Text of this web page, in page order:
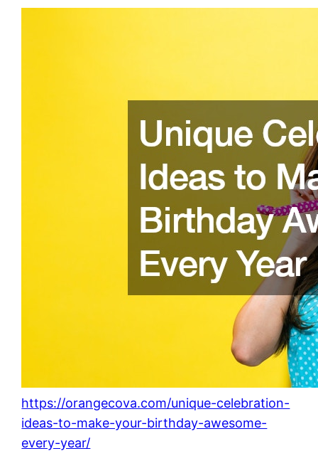
https://orangecova.com/unique-celebration-
ideas-to-make-your-birthday-awesome-
every-year/